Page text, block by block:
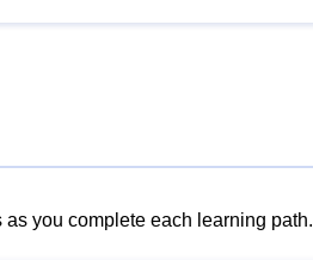
you complete each learning path.